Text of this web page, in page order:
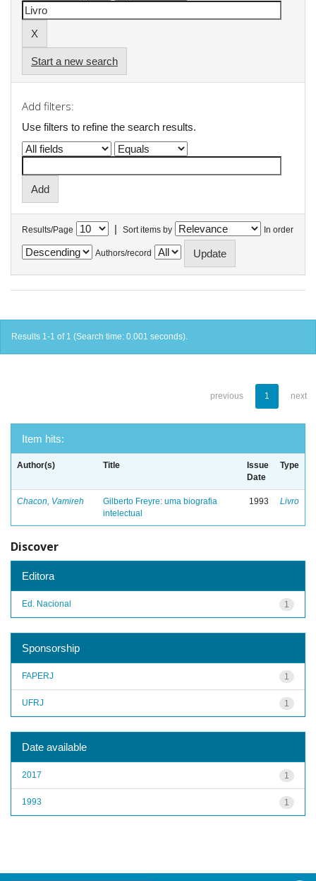
Start a new search
Add filters:
Use filters to refine the search results.
Results/Page | Sort items by In order
Authors/record
Results 1-1 of 1 (Search time: 0.001 seconds).
previous 1 next
Item hits:
Author(s) Title
Issue
Date
Type
Chacon, Vamireh
Gilberto Freyre: uma biografia
intelectual
1993 Livro
Discover
Editora
1
Ed. Nacional
Sponsorship
1
FAPERJ
1
UFRJ
Date available
1
2017
1
1993